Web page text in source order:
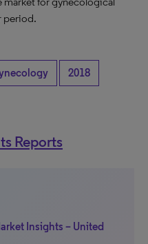
period.
2018
Reports
Insights – United